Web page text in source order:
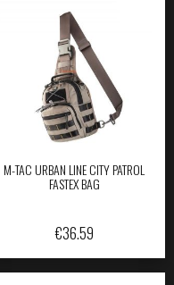
M-TAC URBAN LINE CITY PATROL
FASTEX BAG
€36.59